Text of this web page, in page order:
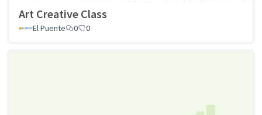
Art Creative Class
El Puente 0 0